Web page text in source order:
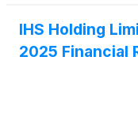
IHS Holding
2025 Financial